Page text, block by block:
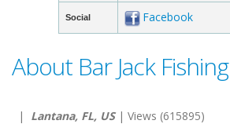
Social Facebook
About Bar Jack Fishing
| Lantana, FL, US| Views (615895)